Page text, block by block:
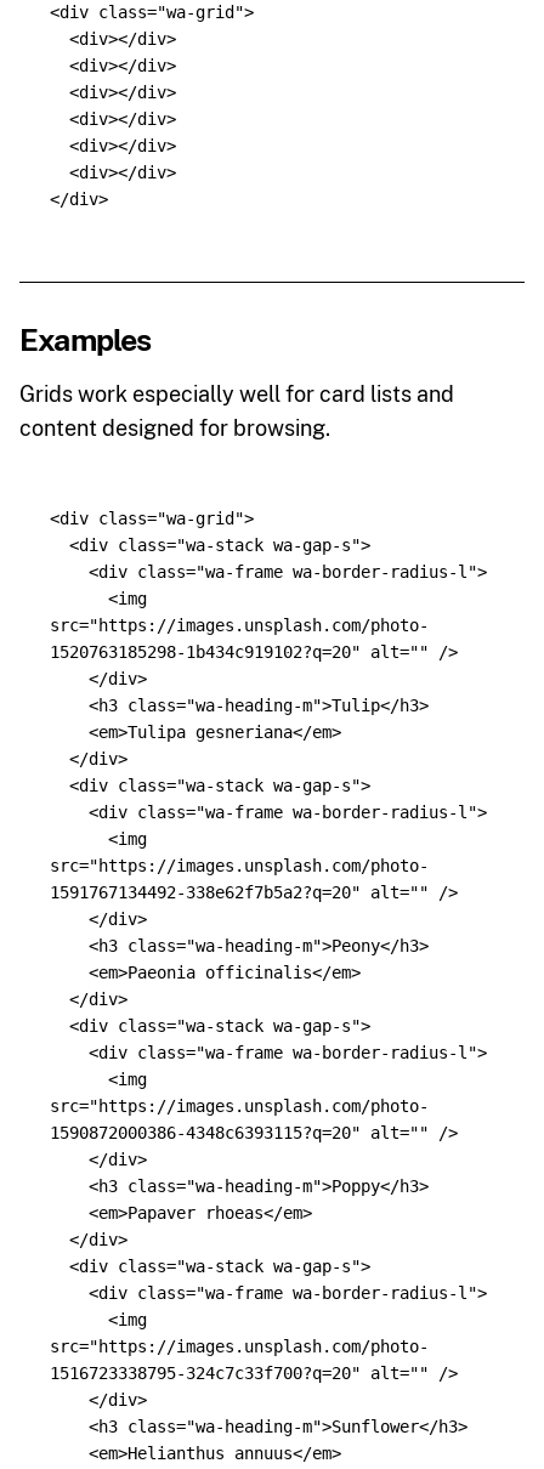
<div class="wa-grid">
<div></div>
<div></div>
<div></div>
<div></div>
<div></div>
<div></div>
</div>
Examples
Grids work especially well for card lists and
content designed for browsing.
<div class="wa-grid">
<div class="wa-stack wa-gap-s">
<div class="wa-frame wa-border-radius-l">
<img
src="https://images.unsplash.com/photo-
1520763185298-1b434c919102?q=20"
alt=""
/>
</div>
<h3 class="wa-heading-m">Tulip</h3>
<em>Tulipa gesneriana</em>
</div>
<div class="wa-stack wa-gap-s">
<div class="wa-frame wa-border-radius-l">
<img
src="https://images.unsplash.com/photo-
1591767134492-338e62f7b5a2?q=20"
alt=""
/>
</div>
<h3 class="wa-heading-m">Peony</h3>
<em>Paeonia officinalis</em>
</div>
<div class="wa-stack wa-gap-s">
<div class="wa-frame wa-border-radius-l">
<img
src="https://images.unsplash.com/photo-
1590872000386-4348c6393115?q=20"
alt=""
/>
</div>
<h3 class="wa-heading-m">Poppy</h3>
<em>Papaver rhoeas</em>
</div>
<div class="wa-stack wa-gap-s">
<div class="wa-frame wa-border-radius-l">
<img
src="https://images.unsplash.com/photo-
1516723338795-324c7c33f700?q=20"
alt=""
/>
</div>
<h3 class="wa-heading-m">Sunflower</h3>
<em>Helianthus annuus</em>